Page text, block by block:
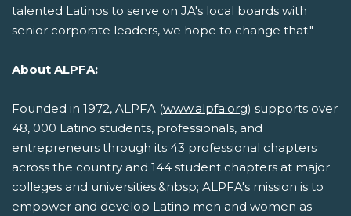
talented Latinos to serve on JA's local boards with
senior corporate leaders, we hope to change that."
About ALPFA:
Founded in 1972, ALPFA (www.alpfa.org) supports over
48, 000 Latino students, professionals, and
entrepreneurs through its 43 professional chapters
across the country and 144 student chapters at major
colleges and universities.&nbsp; ALPFA's mission is to
empower and develop Latino men and women as